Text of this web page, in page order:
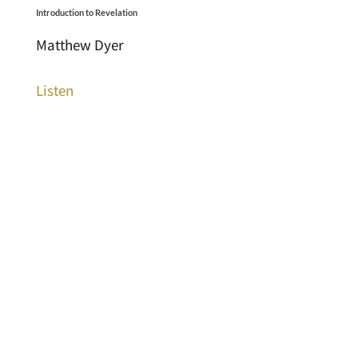
Introduction to Revelation
Matthew Dyer
Listen